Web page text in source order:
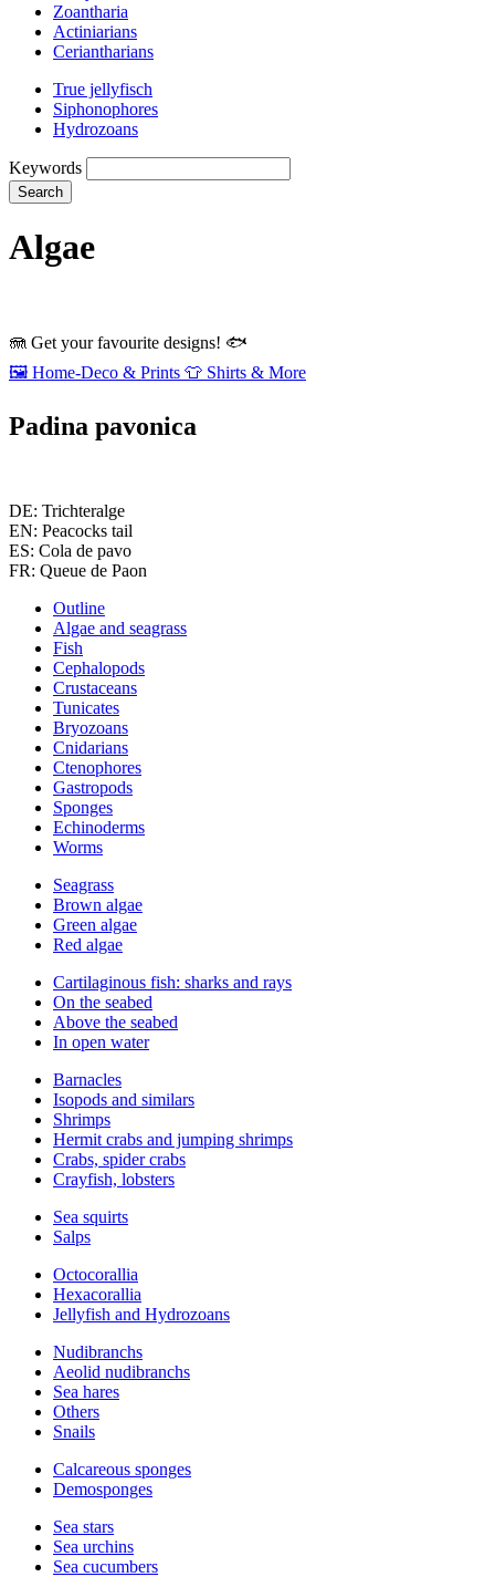
Zoantharia
Actiniarians
Ceriantharians
True jellyfisch
Siphonophores
Hydrozoans
Keywords
Search
Algae
🪼 Get your favourite designs! 🐟
🖼️ Home‑Deco & Prints 👕 Shirts & More
Padina pavonica
DE: Trichteralge
EN: Peacocks tail
ES: Cola de pavo
FR: Queue de Paon
Outline
Algae and seagrass
Fish
Cephalopods
Crustaceans
Tunicates
Bryozoans
Cnidarians
Ctenophores
Gastropods
Sponges
Echinoderms
Worms
Seagrass
Brown algae
Green algae
Red algae
Cartilaginous fish: sharks and rays
On the seabed
Above the seabed
In open water
Barnacles
Isopods and similars
Shrimps
Hermit crabs and jumping shrimps
Crabs, spider crabs
Crayfish, lobsters
Sea squirts
Salps
Octocorallia
Hexacorallia
Jellyfish and Hydrozoans
Nudibranchs
Aeolid nudibranchs
Sea hares
Others
Snails
Calcareous sponges
Demosponges
Sea stars
Sea urchins
Sea cucumbers